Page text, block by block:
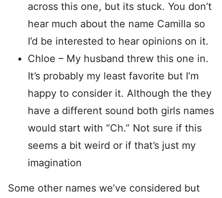
across this one, but its stuck. You don’t
hear much about the name Camilla so
I’d be interested to hear opinions on it.
Chloe – My husband threw this one in.
It’s probably my least favorite but I’m
happy to consider it. Although the they
have a different sound both girls names
would start with “Ch.” Not sure if this
seems a bit weird or if that’s just my
imagination
Some other names we’ve considered but